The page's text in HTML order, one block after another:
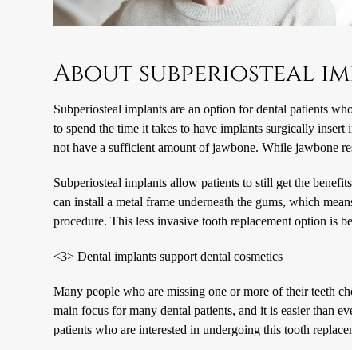
About subperiosteal
Subperiosteal implants are an option for dental patients
to spend the time it takes to have implants surgically
not have a sufficient amount of jawbone. While jawbone
Subperiosteal implants allow patients to still get the
can install a metal frame underneath the gums, which
procedure. This less invasive tooth replacement option is
<3> Dental implants support dental cosmetics
Many people who are missing one or more of their teeth
main focus for many dental patients, and it is easier than
patients who are interested in undergoing this tooth